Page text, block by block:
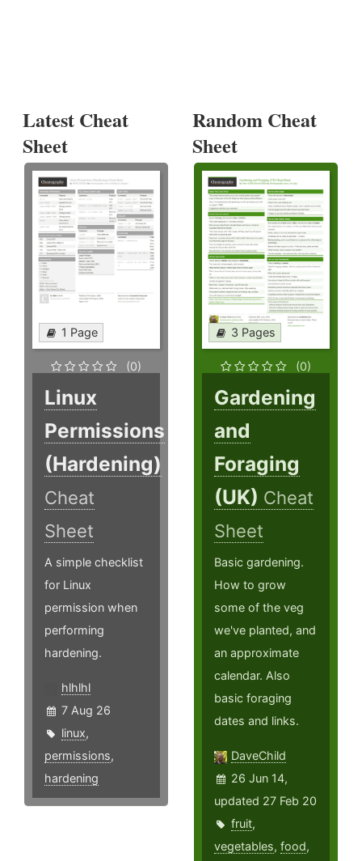
Latest Cheat
Sheet
1 Page
(0)
Linux
Permissions
(Hardening)
Cheat
Sheet
A simple checklist
for Linux
permission when
performing
hardening.
hlhlhl
7 Aug 26
linux,
permissions,
hardening
Random Cheat
Sheet
3 Pages
(0)
Gardening
and
Foraging
(UK) Cheat
Sheet
Basic gardening.
How to grow
some of the veg
we've planted, and
an approximate
calendar. Also
basic foraging
dates and links.
DaveChild
26 Jun 14,
updated 27 Feb 20
fruit,
vegetables,food,